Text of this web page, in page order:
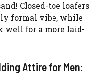
Closed-toe loafers
formal vibe, while
well for a more laid-
Attire for Men: